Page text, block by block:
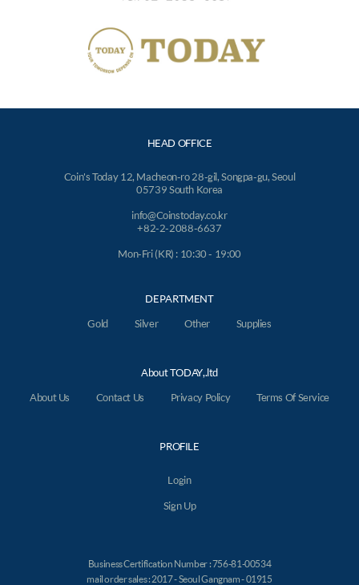
HEAD OFFICE
Coin's Today 12, Macheon-ro 28-gil, Songpa-gu, Seoul
05739 South Korea
info@Coinstoday.co.kr
+82-2-2088-6637
Mon-Fri (KR) : 10:30 - 19:00
DEPARTMENT
Gold
Silver Other Supplies
About TODAY,.ltd
About Us
Contact Us Privacy Policy Terms Of Service
PROFILE
Login
Sign Up
Business Certification Number : 756-81-00534
mail order sales : 2017 - Seoul Gangnam - 01915